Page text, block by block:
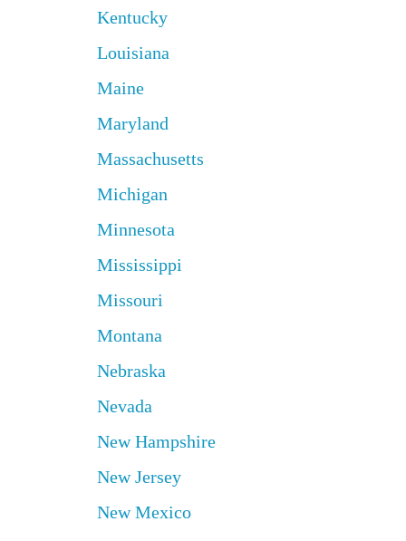
Kentucky
Louisiana
Maine
Maryland
Massachusetts
Michigan
Minnesota
Mississippi
Missouri
Montana
Nebraska
Nevada
New Hampshire
New Jersey
New Mexico